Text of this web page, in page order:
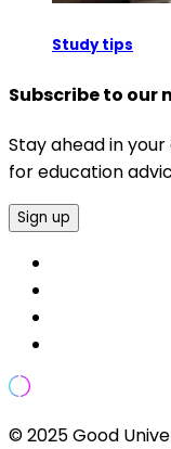
Study tips
Subscribe to our
Stay ahead in
for education
Sign up
© 2025 Good